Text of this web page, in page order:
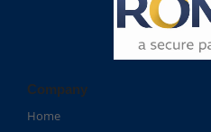
Company
Home